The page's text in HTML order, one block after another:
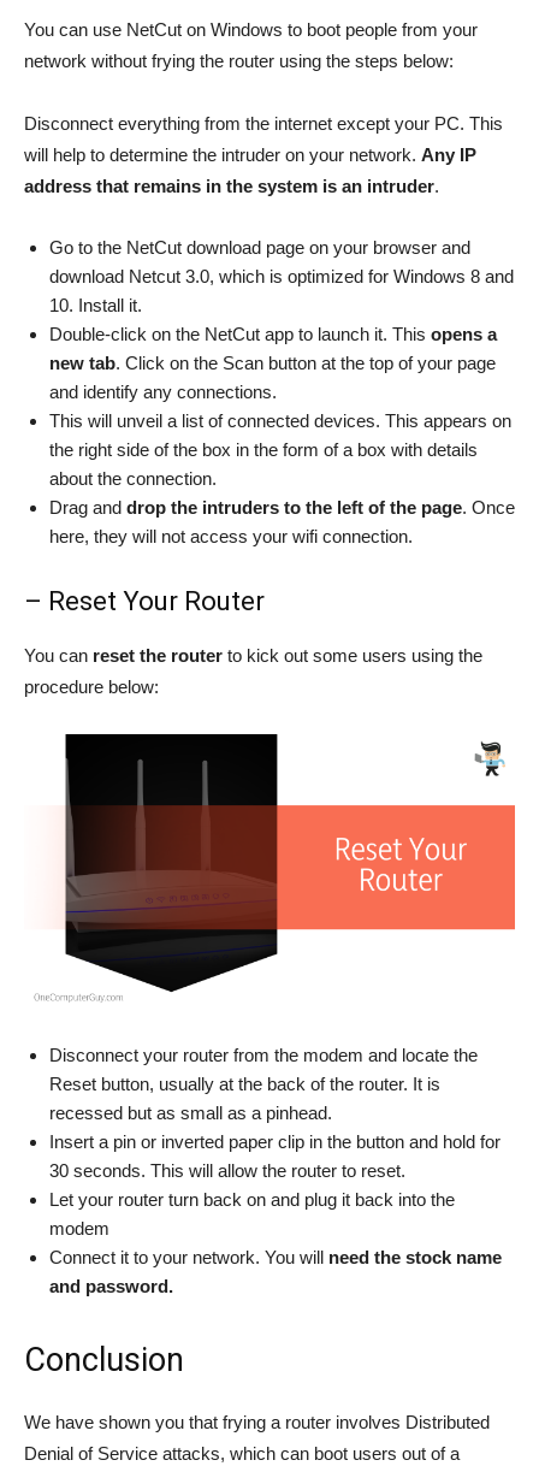
You can use NetCut on Windows to boot people from your
network without frying the router using the steps below:
Disconnect everything from the internet except your PC. This
will help to determine the intruder on your network. Any IP
address that remains in the system is an intruder.
Go to the NetCut download page on your browser and
download Netcut 3.0, which is optimized for Windows 8 and
10. Install it.
Double-click on the NetCut app to launch it. This opens a
new tab. Click on the Scan button at the top of your page
and identify any connections.
This will unveil a list of connected devices. This appears on
the right side of the box in the form of a box with details
about the connection.
Drag and drop the intruders to the left of the page. Once
here, they will not access your wifi connection.
– Reset Your Router
You can reset the router to kick out some users using the
procedure below:
Disconnect your router from the modem and locate the
Reset button, usually at the back of the router. It is
recessed but as small as a pinhead.
Insert a pin or inverted paper clip in the button and hold for
30 seconds. This will allow the router to reset.
Let your router turn back on and plug it back into the
modem
Connect it to your network. You will need the stock name
and password.
Conclusion
We have shown you that frying a router involves Distributed
Denial of Service attacks, which can boot users out of a